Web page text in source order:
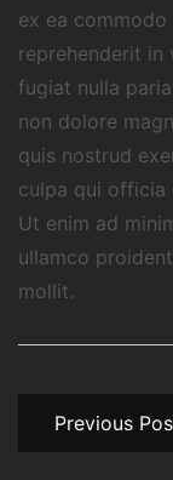
ex ea
reprehenderit in
fugiat nulla
non dolore
quis nostrud
culpa qui officia
Ut enim ad
ullamco
mollit.
Previous